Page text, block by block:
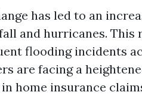
has led to an
and hurricanes. This
flooding incidents
are facing a
home insurance